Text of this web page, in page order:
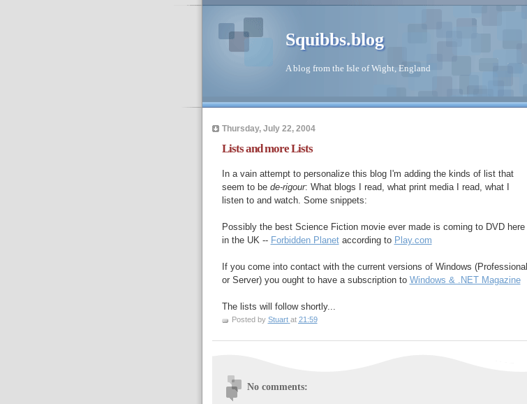
Squibbs.blog
A blog from the Isle of Wight, England
Thursday, July 22, 2004
Lists and more Lists
In a vain attempt to personalize this blog I'm adding the kinds of list that
seem to be de-rigour: What blogs I read, what print media I read, what I
listen to and watch. Some snippets:
Possibly the best Science Fiction movie ever made is coming to DVD here
in the UK -- Forbidden Planetaccording to Play.com
If you come into contact with the current versions of Windows (Professional
or Server) you ought to have a subscription to Windows & .NET Magazine
The lists will follow shortly...
Posted by Stuart at 21:59
No comments: